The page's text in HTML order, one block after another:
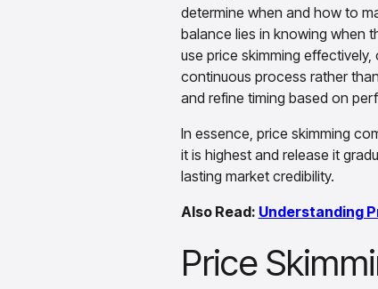
determine when and how to
balance lies in knowing when
use price skimming
continuous process rather
and refine timing based on
In essence, price skimming
it is highest and release it
lasting market credibility.
Also Read: Understanding
Price